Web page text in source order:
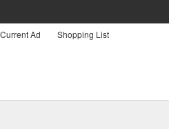
Current Ad Shopping List